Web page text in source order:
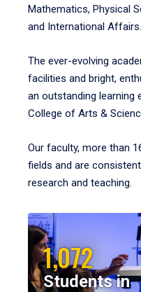
Mathematics, Physical
and International Affairs.
The ever-evolving
facilities and bright,
an outstanding learning
College of Arts &
Our faculty, more than
fields and are
research and teaching.
1,072
Students in